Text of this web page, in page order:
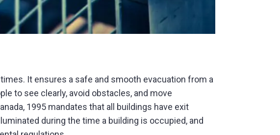
It ensures a safe and smooth evacuation from a
to see clearly, avoid obstacles, and move
1995 mandates that all buildings have exit
during the time a building is occupied, and